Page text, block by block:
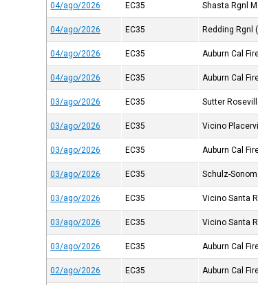
04/ago/2026 EC35 Shasta Rgnl
04/ago/2026 EC35 Redding Rgnl (
04/ago/2026 EC35 Auburn Cal
04/ago/2026 EC35 Auburn Cal
03/ago/2026 EC35 Sutter
03/ago/2026 EC35 Vicino
03/ago/2026 EC35 Auburn Cal
03/ago/2026 EC35 Schulz-
03/ago/2026 EC35 Vicino Santa
03/ago/2026 EC35 Vicino Santa
03/ago/2026 EC35 Auburn Cal
02/ago/2026 EC35 Auburn Cal